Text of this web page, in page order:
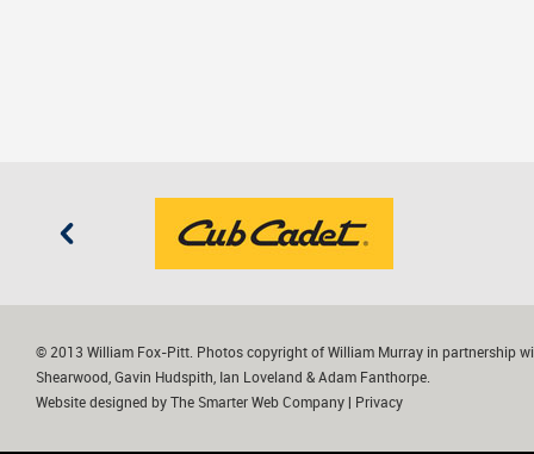
© 2013 William Fox-Pitt. Photos copyright of William Murray in partnership
Shearwood, Gavin Hudspith, Ian Loveland & Adam Fanthorpe.
Website designed by The Smarter Web Company Privacy